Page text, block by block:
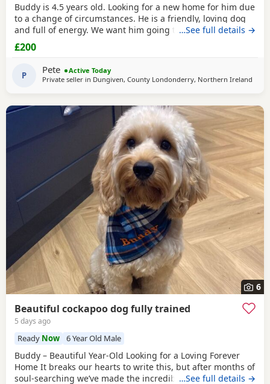
Buddy is 4.5 years old. Looking for a new home for him due
to a change of circumstances. He is a friendly, loving dog
and full of energy. We want him going to the right home.
House trained and good with children. He is up to date
with vaccines, fleaing and worming. There’s another couple
too. His large dog kennel will be
…See full details →
£200
P Pete
Active Today
Private seller in Dungiven, County Londonderry, Northern Ireland
6
Beautiful cockapoo dog fully trained
5 days ago
Ready Now 6 Year Old Male
Buddy – Beautiful Year-Old Looking for a Loving Forever
Home It breaks our hearts to write this, but after months of
soul-searching we’ve made the incredibly difficult decision
…See full details →